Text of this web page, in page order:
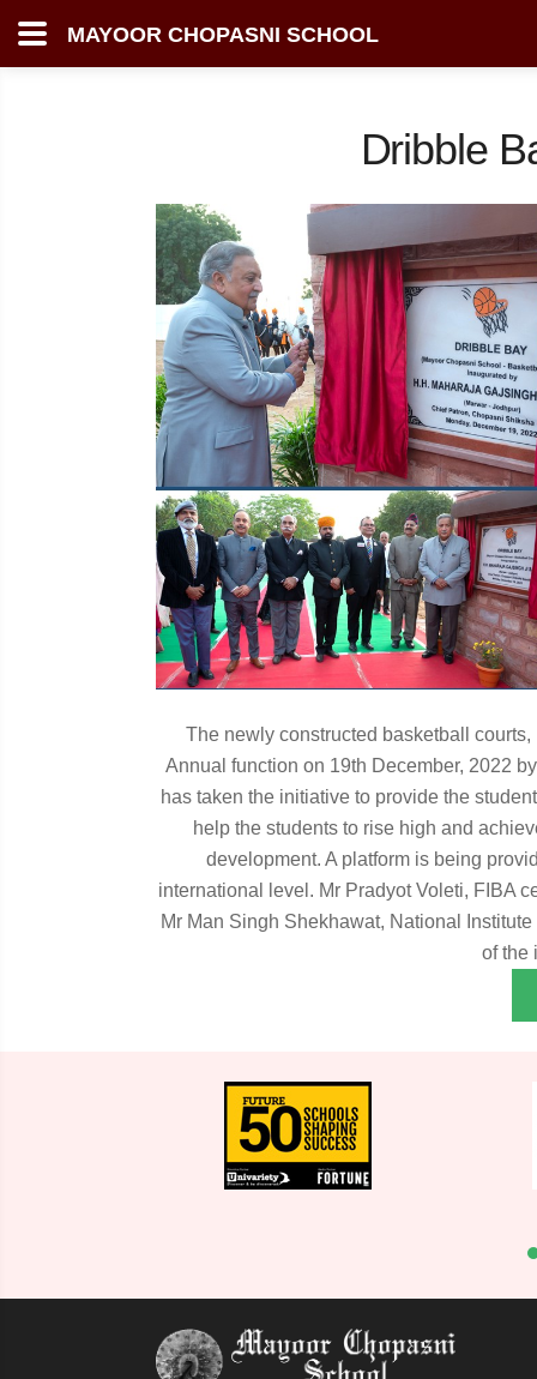
MAYOOR CHOPASNI SCHOOL
Dribble
The newly constructed basketball
Annual function on 19th December, 2022
has taken the initiative to provide the
help the students to rise high and
development. A platform is being
international level. Mr Pradyot Voleti, FIBA
Mr Man Singh Shekhawat, National
of the